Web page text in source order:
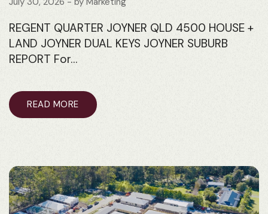
REGENT QUARTER JOYNER QLD 4500 HOUSE +
LAND JOYNER DUAL KEYS JOYNER SUBURB
REPORT For…
READ MORE